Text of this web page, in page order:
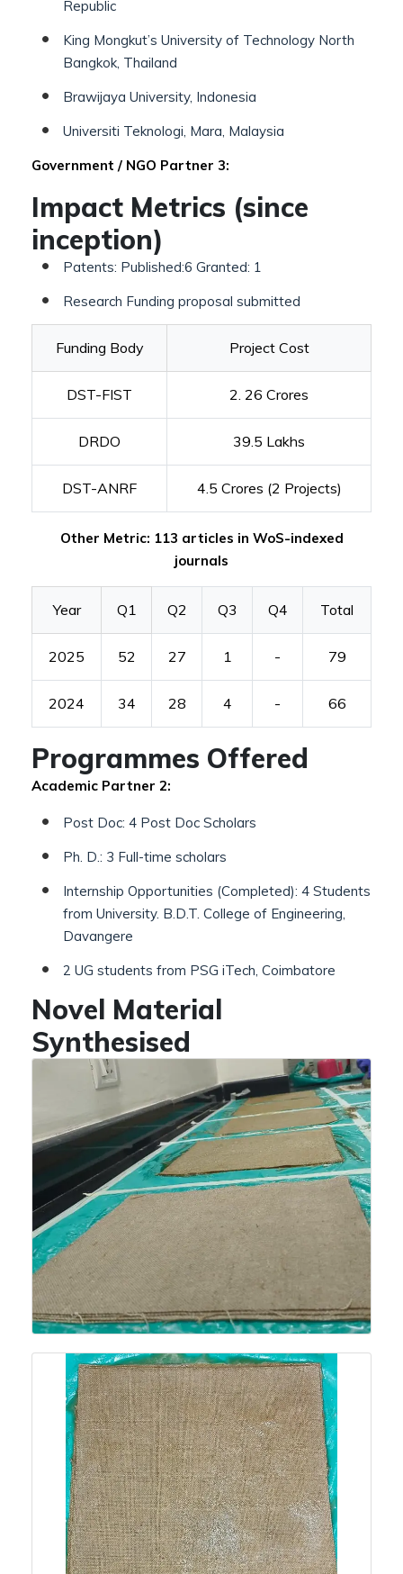
Republic
King Mongkut’s University of Technology North
Bangkok, Thailand
Brawijaya University, Indonesia
Universiti Teknologi, Mara, Malaysia
Government / NGO Partner 3:
Impact Metrics (since
inception)
Patents: Published:6 Granted: 1
Research Funding proposal submitted
Funding Body Project Cost
DST-FIST 2. 26 Crores
DRDO 39.5 Lakhs
DST-ANRF 4.5 Crores (2 Projects)
Other Metric: 113 articles in WoS-indexed
journals
Year Q1 Q2 Q3 Q4 Total
2025 52 27 1 - 79
2024 34 28 4 - 66
Programmes Offered
Academic Partner 2:
Post Doc: 4 Post Doc Scholars
Ph. D.: 3 Full-time scholars
Internship Opportunities (Completed): 4 Students
from University. B.D.T. College of Engineering,
Davangere
2 UG students from PSG iTech, Coimbatore
Novel Material
Synthesised